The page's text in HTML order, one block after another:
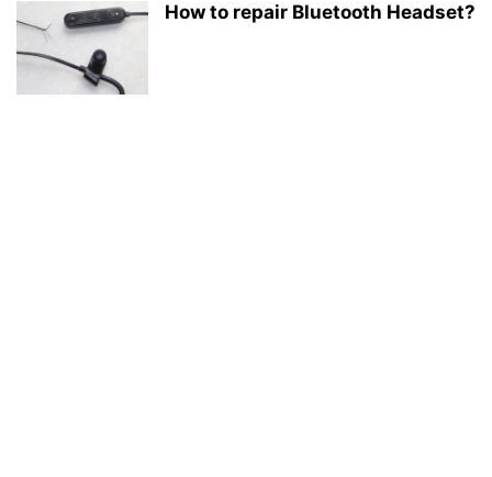
How to repair Bluetooth Headset?